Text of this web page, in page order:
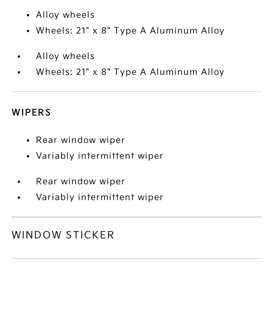
Alloy wheels
Wheels: 21" x 8" Type A Aluminum Alloy
Alloy wheels
Wheels: 21" x 8" Type A Aluminum Alloy
WIPERS
Rear window wiper
Variably intermittent wiper
Rear window wiper
Variably intermittent wiper
WINDOW STICKER